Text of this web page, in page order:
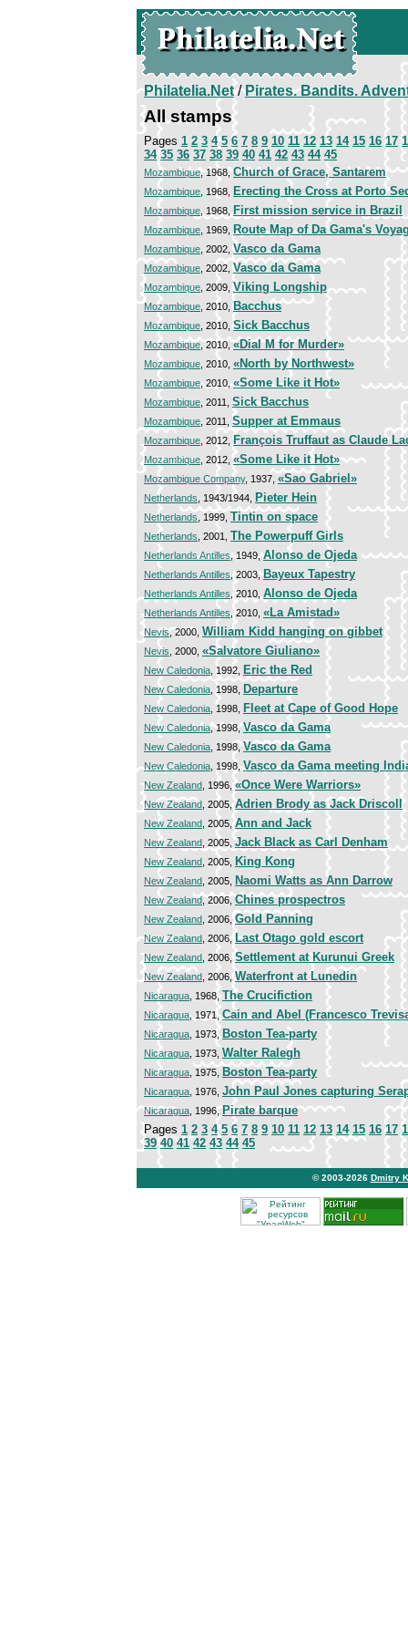
Philatelia.Net/Pirates. Bandits.
All stamps
Pages 1 2 3 4 5 6 7 8 9 10 11 12 13 14 15 16 17
34 35 36 37 38 39 40 41 42 43 44 45
Mozambique, 1968,Church of Grace, Santarem
Mozambique , 1968, Erecting the Cross at Porto
Mozambique , 1968, First mission service in Brazil
Mozambique , 1969, Route Map of Da Gama's
Mozambique , 2002,Vasco da Gama
Mozambique , 2002, Vasco da Gama
Mozambique , 2009, Viking Longship
Mozambique , 2010,Bacchus
Mozambique , 2010,Sick Bacchus
Mozambique, 2010,«Dial M for Murder»
Mozambique , 2010, «North by Northwest»
Mozambique, 2010,«Some Like it Hot»
Mozambique , 2011, Sick Bacchus
Mozambique , 2011, Supper at Emmaus
Mozambique , 2012,François Truffaut as Claude
Mozambique , 2012,«Some Like it Hot»
Mozambique Company, 1937, «Sao Gabriel»
Netherlands , 1943/1944, Pieter Hein
Netherlands , 1999, Tintin on space
Netherlands , 2001, The Powerpuff Girls
Netherlands Antilles, 1949,Alonso de Ojeda
Netherlands Antilles , 2003,Bayeux Tapestry
Netherlands Antilles , 2010, Alonso de Ojeda
Netherlands Antilles , 2010, «La Amistad»
Nevis, 2000, William Kidd hanging on gibbet
Nevis , 2000, «Salvatore Giuliano»
New Caledonia , 1992, Eric the Red
New Caledonia , 1998, Departure
New Caledonia , 1998, Fleet at Cape of Good Hope
New Caledonia, 1998,Vasco da Gama
New Caledonia , 1998,Vasco da Gama
New Caledonia , 1998,Vasco da Gama meeting
New Zealand , 1996,«Once Were Warriors»
New Zealand , 2005,Adrien Brody as Jack Driscoll
New Zealand , 2005,Ann and Jack
New Zealand , 2005,Jack Black as Carl Denham
New Zealand , 2005, King Kong
New Zealand , 2005, Naomi Watts as Ann Darrow
New Zealand, 2006,Chines prospectros
New Zealand , 2006,Gold Panning
New Zealand , 2006, Last Otago gold escort
New Zealand , 2006,Settlement at Kurunui Greek
New Zealand , 2006, Waterfront at Lunedin
Nicaragua , 1968,The Crucifiction
Nicaragua, 1971,Cain and Abel (Francesco
Nicaragua , 1973, Boston Tea-party
Nicaragua , 1973, Walter Ralegh
Nicaragua , 1975, Boston Tea-party
Nicaragua , 1976, John Paul Jones capturing
Nicaragua , 1996,Pirate barque
Pages 1 2 3 4 5 6 7 8 9 10 11 12 13 14 15 16 17
39 40 41 42 43 44 45
© 2003-2026 Dmitry